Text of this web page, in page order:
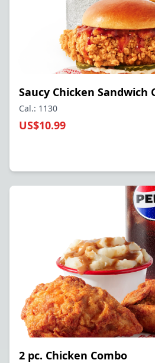
Saucy Chicken Sandwich
Cal.: 1130
US$10.99
2 pc. Chicken Combo